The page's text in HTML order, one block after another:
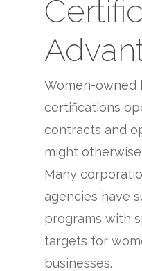
Women-owned
certifications
contracts and
might
Many
agencies have
programs with
targets for
businesses.